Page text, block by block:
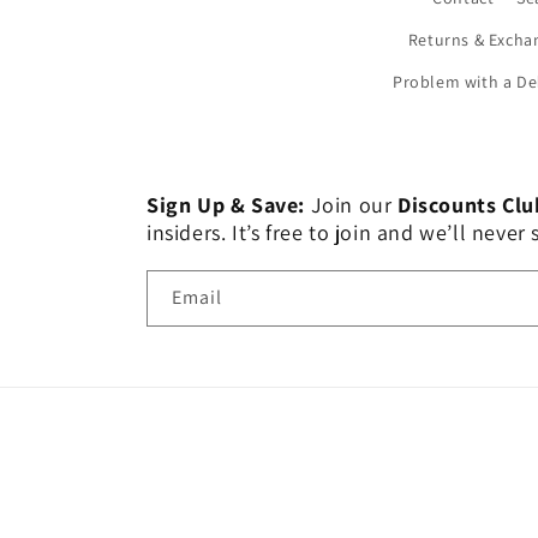
Returns &
Problem with a
Sign Up & Save: Join our Discounts
insiders. It’s free to join and we’ll
Email